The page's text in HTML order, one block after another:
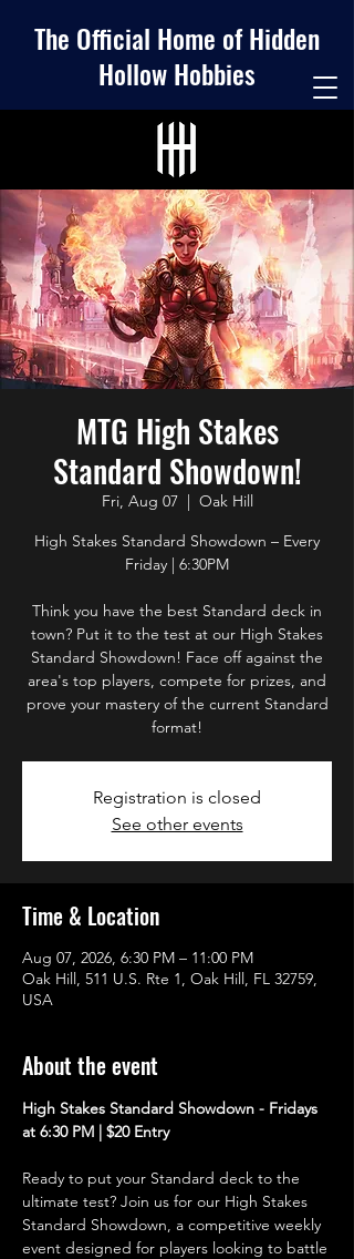
The Official Home of Hidden
Hollow Hobbies
MTG High Stakes
Standard Showdown!
Fri, Aug 07
  |
Oak Hill
High Stakes Standard Showdown – Every
Friday | 6:30PM
Think you have the best Standard deck in
town? Put it to the test at our High Stakes
Standard Showdown! Face off against the
area's top players, compete for prizes, and
prove your mastery of the current Standard
format!
Registration is closed
See other events
Time & Location
Aug 07, 2026, 6:30 PM – 11:00 PM
Oak Hill, 511 U.S. Rte 1, Oak Hill, FL 32759,
USA
About the event
High Stakes Standard Showdown - Fridays
at 6:30 PM | $20 Entry
Ready to put your Standard deck to the
ultimate test? Join us for our High Stakes
Standard Showdown, a competitive weekly
event designed for players looking to battle